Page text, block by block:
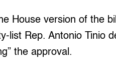
House version of the
list Rep. Antonio Tinio
the approval.